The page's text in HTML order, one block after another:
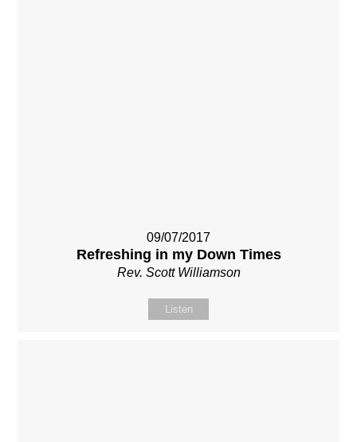
09/07/2017
Refreshing in my Down Times
Rev. Scott Williamson
Listen